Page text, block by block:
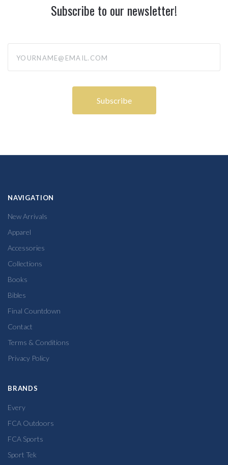
Subscribe to our newsletter!
NAVIGATION
New Arrivals
Apparel
Accessories
Collections
Books
Bibles
Final Countdown
Contact
Terms & Conditions
Privacy Policy
BRANDS
Every
FCA Outdoors
FCA Sports
Sport Tek